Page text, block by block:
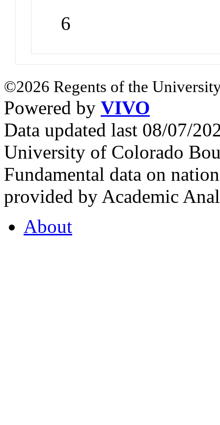
6
©2026 Regents of the
Powered by VIVO
Data updated last 08/07/
University of Colorado
Fundamental data on
provided by Academic
About